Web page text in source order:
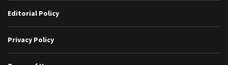
Editorial Policy
Privacy Policy